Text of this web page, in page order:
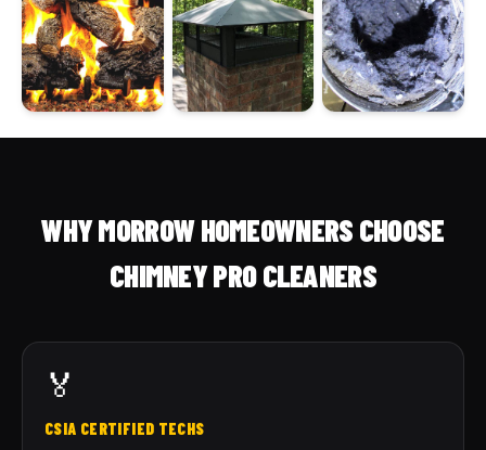
WHY MORROW HOMEOWNERS CHOOSE
CHIMNEY PRO CLEANERS
🏅
CSIA CERTIFIED TECHS